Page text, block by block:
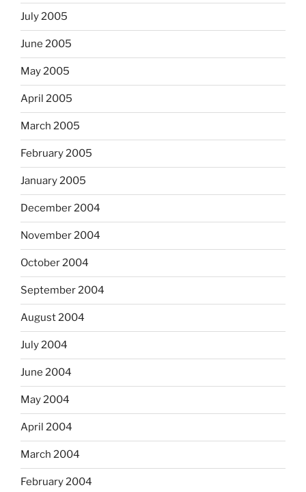
July 2005
June 2005
May 2005
April 2005
March 2005
February 2005
January 2005
December 2004
November 2004
October 2004
September 2004
August 2004
July 2004
June 2004
May 2004
April 2004
March 2004
February 2004